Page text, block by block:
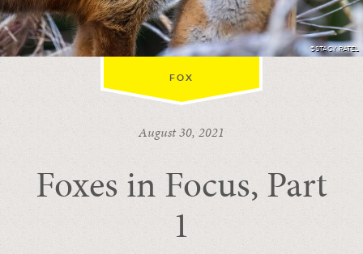
©STACY RATEL
FOX
August 30, 2021
Foxes in Focus, Part
1